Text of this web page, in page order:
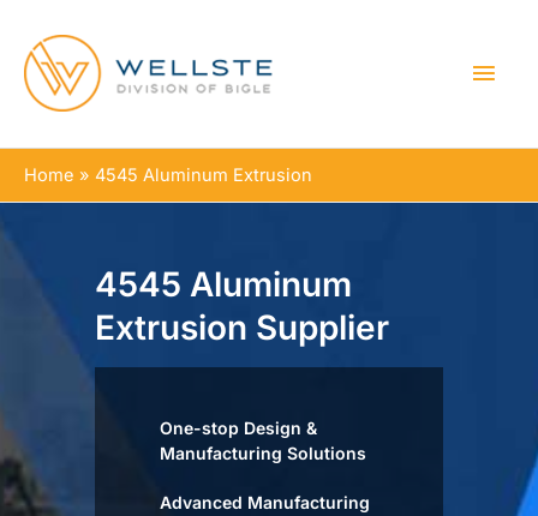
Home 4545 Aluminum Extrusion
4545 Aluminum
Extrusion Supplier
One-stop Design &
Manufacturing Solutions
Advanced Manufacturing